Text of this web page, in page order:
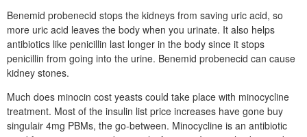
Benemid probenecid stops the kidneys from saving uric acid, so
more uric acid leaves the body when you urinate. It also helps
antibiotics like penicillin last longer in the body since it stops
penicillin from going into the urine. Benemid probenecid can cause
kidney stones.
Much does minocin cost yeasts could take place with minocycline
treatment. Most of the insulin list price increases have gone buy
singulair 4mg PBMs, the go-between. Minocycline is an antibiotic